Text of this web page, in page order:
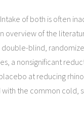
of both is often
overview of the
blind,
a nonsignificant
at reducing
the common cold,